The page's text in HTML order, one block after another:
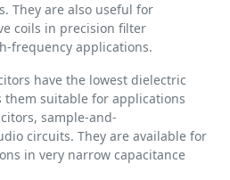
They are also useful for
coils in precision filter
frequency applications.
have the lowest dielectric
them suitable for applications
sample-and-
circuits. They are available for
in very narrow capacitance